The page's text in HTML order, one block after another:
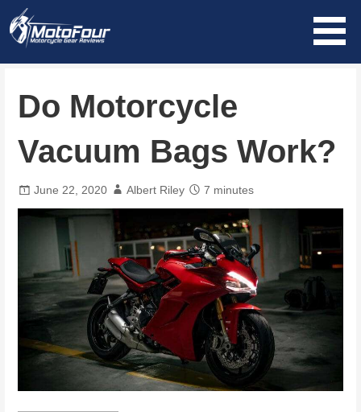
Skip
Do Motorcycle
Vacuum Bags Work?
June 22, 2020 Albert Riley 7 minutes